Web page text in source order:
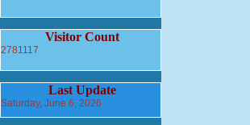
Visitor Count
2781117
Last Update
Saturday, June 6, 2026